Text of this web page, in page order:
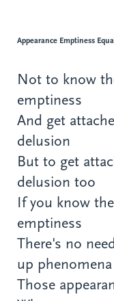
Appearance Emptiness
Not to know
emptiness
And get
delusion
But to get
delusion too
If you know
emptiness
There's no
up phenomena
Those